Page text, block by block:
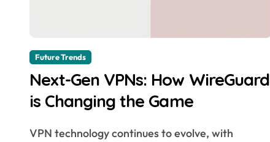
Future Trends
Next-Gen VPNs: How WireGuard
is Changing the Game
VPN technology continues to evolve, with